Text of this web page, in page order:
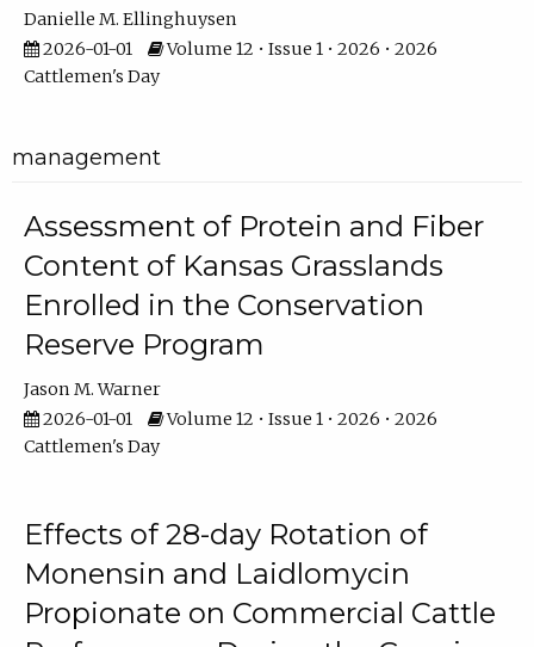
Danielle M. Ellinghuysen
2026-01-01
Volume 12 • Issue 1 • 2026 • 2026
Cattlemen's Day
management
Assessment of Protein and Fiber
Content of Kansas Grasslands
Enrolled in the Conservation
Reserve Program
Jason M. Warner
2026-01-01
Volume 12 • Issue 1 • 2026 • 2026
Cattlemen's Day
Effects of 28-day Rotation of
Monensin and Laidlomycin
Propionate on Commercial Cattle